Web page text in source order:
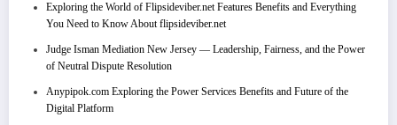
Exploring the World of Flipsideviber.net Features Benefits and Everything
You Need to Know About flipsideviber.net
Judge Isman Mediation New Jersey — Leadership, Fairness, and the Power
of Neutral Dispute Resolution
Anypipok.com Exploring the Power Services Benefits and Future of the
Digital Platform